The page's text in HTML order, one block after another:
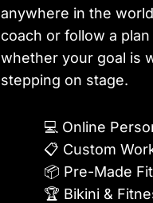
anywhere in the
coach or follow a
whether your goal is
stepping on stage.
💻 Online
📋 Custom
📦 Pre-Made
🏆 Bikini &